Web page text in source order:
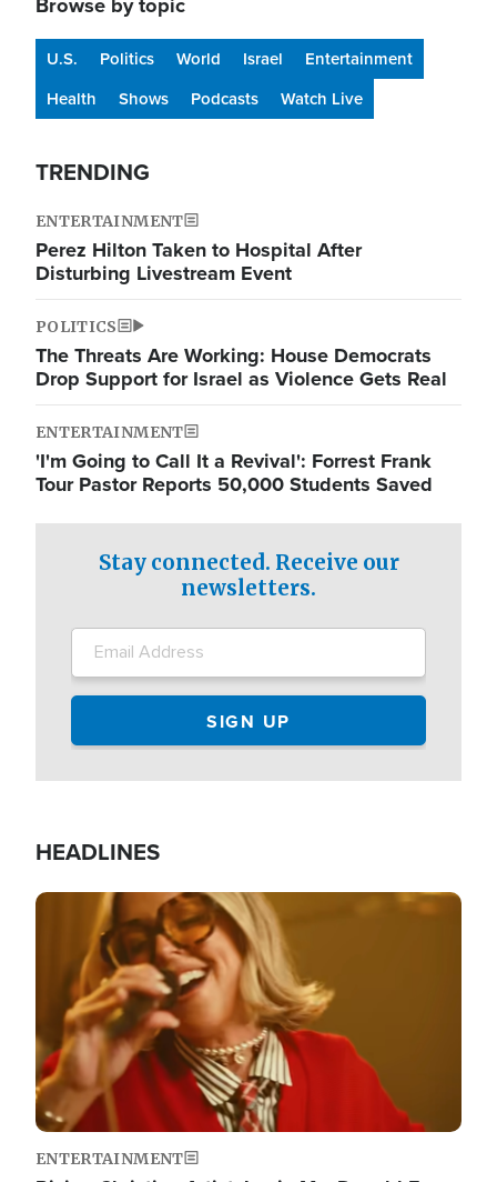
U.S. Politics World Israel
Entertainment
Health
Shows Podcasts Watch Live
TRENDING
ENTERTAINMENT
Perez Hilton Taken to Hospital After
Disturbing Livestream Event
POLITICS
The Threats Are Working: House Democrats
Drop Support for Israel as Violence Gets Real
ENTERTAINMENT
'I'm Going to Call It a Revival': Forrest Frank
Tour Pastor Reports 50,000 Students Saved
Stay connected. Receive our
newsletters.
HEADLINES
Image
ENTERTAINMENT